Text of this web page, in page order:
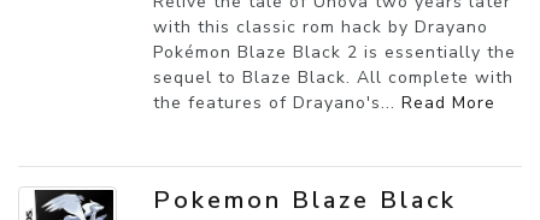
with this classic rom hack by Drayano
Pokémon Blaze Black 2 is essentially the
sequel to Blaze Black. All complete with
the features of Drayano's... Read More
Pokemon Blaze Black